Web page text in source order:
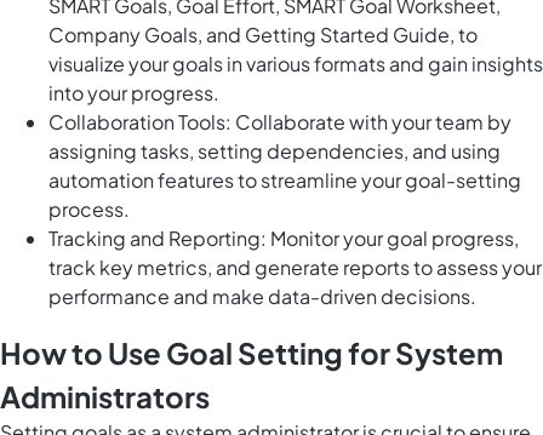
SMART Goals, Goal Effort, SMART Goal Worksheet,
Company Goals, and Getting Started Guide, to
visualize your goals in various formats and gain insights
into your progress.
Collaboration Tools: Collaborate with your team by
assigning tasks, setting dependencies, and using
automation features to streamline your goal-setting
process.
Tracking and Reporting: Monitor your goal progress,
track key metrics, and generate reports to assess your
performance and make data-driven decisions.
How to Use Goal Setting for System
Administrators